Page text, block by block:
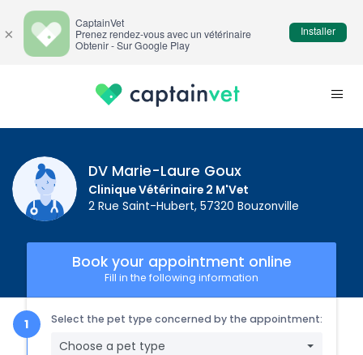
DV Marie-Laure Goux
Clinique Vétérinaire 2 M'Vet
2 Rue Saint-Hubert, 57320 Bouzonville
Book your appointment online
Fill in the following information
Select the pet type concerned by the appointment:
Choose a pet type
×
CaptainVet
Prenez rendez-vous avec un vétérinaire
Obtenir - Sur Google Play
Installer